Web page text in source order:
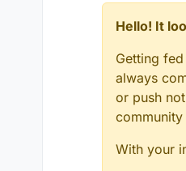
Hello! It
Getting
always
or push
community
With your